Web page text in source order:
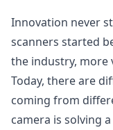
Innovation never
scanners started
the industry, more
Today, there are
coming from
camera is solving